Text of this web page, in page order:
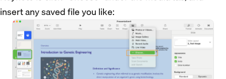
insert any saved file you like: